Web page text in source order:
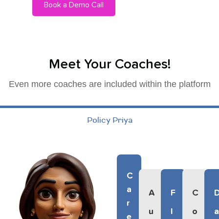
Book a Demo Call
Meet Your Coaches!
Even more coaches are included within the platform
Policy Priya
C
A
R
E
A
U
F
L
C
O A